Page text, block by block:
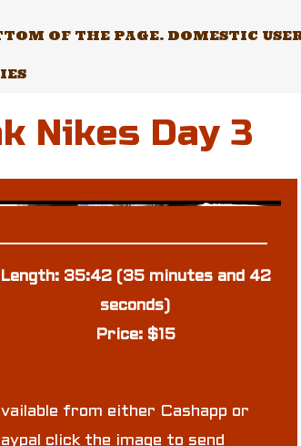
OF THE PAGE. DOMESTIC
Nikes Day 3
Length: 35:42 (35 minutes and 42
seconds)
Price: $15
from either Cashapp or
click the image to send